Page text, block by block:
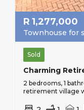
R 1,277,000
Townhouse for
Sold
Charming
2 bedrooms, 1
retirement village